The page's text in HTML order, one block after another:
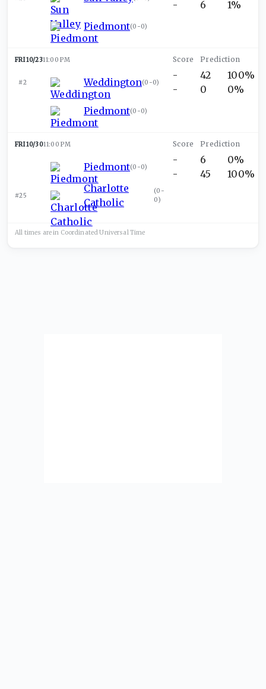
Piedmont(0-0)
-
6
1%
FRI 10/2311:00 PM
#2 Weddington(0-0)
Piedmont(0-0)
-
-
42
0
100%
0%
FRI 10/3011:00 PM
Piedmont(0-0)
#25
Charlotte
Catholic
(0-
0)
-
-
6
45
0%
100%
All times are in Coordinated UniversalTime